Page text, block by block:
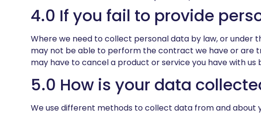
4.0 If you fail to provide
Where we need to collect personal data by law, or under
may not be able to perform the contract we have or are
may have to cancel a product or service you have with
5.0 How is your data
We use different methods to collect data from and about